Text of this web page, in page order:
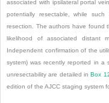
associated with ipsilateral portal
potentially resectable, while
resection. The authors have found
likelihood of associated distant
Independent confirmation of the
system) was recently reported in a
unresectability are detailed in Box
edition of the AJCC staging system